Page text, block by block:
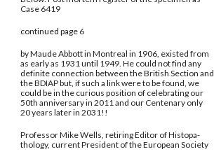
Case 6419
continued page 6
by Maude Abbott in Montreal in 1906, existed from
as early as 1931 until 1949. He could not find any
definite connection between the British Section and
the BDIAP but, if such a link were to be found, we
could be in the curious position of celebrating our
50th anniversary in 2011 and our Centenary only
20 years later in 2031!!
Professor Mike Wells, retiring Editor of Histopa-
thology, current President of the European Society